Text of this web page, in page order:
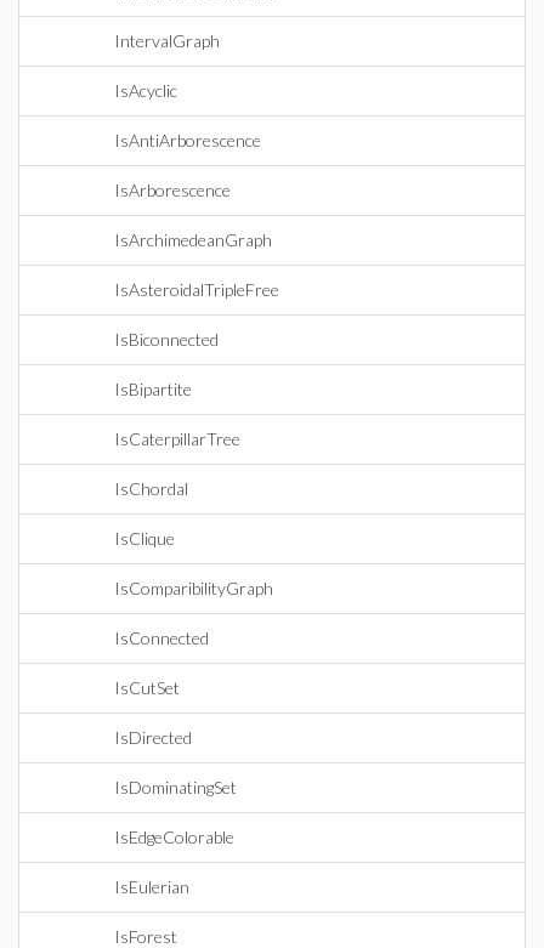
IntervalGraph
IsAcyclic
IsAntiArborescence
IsArborescence
IsArchimedeanGraph
IsAsteroidalTripleFree
IsBiconnected
IsBipartite
IsCaterpillarTree
IsChordal
IsClique
IsComparibilityGraph
IsConnected
IsCutSet
IsDirected
IsDominatingSet
IsEdgeColorable
IsEulerian
IsForest